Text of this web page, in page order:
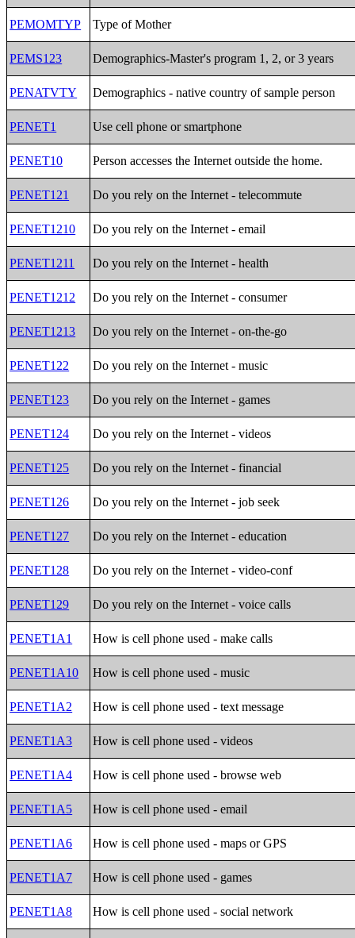
PEMOMTYP Type of Mother
PEMS123 Demographics-Master's program 1, 2, or 3 years
PENATVTY Demographics - native country of sample person
PENET1 Use cell phone or smartphone
PENET10 Person accesses the Internet outside the home.
PENET121 Do you rely on the Internet - telecommute
PENET1210 Do you rely on the Internet - email
PENET1211 Do you rely on the Internet - health
PENET1212 Do you rely on the Internet - consumer
PENET1213 Do you rely on the Internet - on-the-go
PENET122 Do you rely on the Internet - music
PENET123 Do you rely on the Internet - games
PENET124 Do you rely on the Internet - videos
PENET125 Do you rely on the Internet - financial
PENET126 Do you rely on the Internet - job seek
PENET127 Do you rely on the Internet - education
PENET128 Do you rely on the Internet - video-conf
PENET129 Do you rely on the Internet - voice calls
PENET1A1 How is cell phone used - make calls
PENET1A10 How is cell phone used - music
PENET1A2 How is cell phone used - text message
PENET1A3 How is cell phone used - videos
PENET1A4 How is cell phone used - browse web
PENET1A5 How is cell phone used - email
PENET1A6 How is cell phone used - maps or GPS
PENET1A7 How is cell phone used - games
PENET1A8 How is cell phone used - social network